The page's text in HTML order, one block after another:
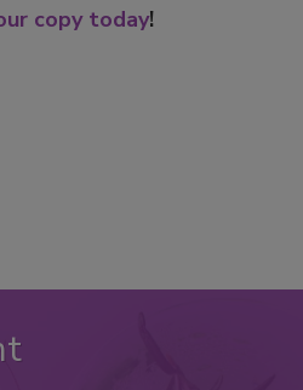
copy today!